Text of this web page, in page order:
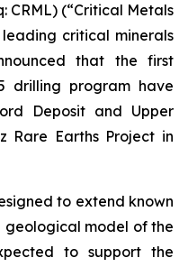
CRML) (“Critical Metals
leading critical minerals
that the first
drilling program have
Deposit and Upper
Rare Earths Project in
to extend known
geological model of the
to support the